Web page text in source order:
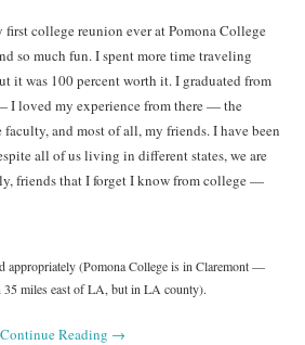
first college reunion ever at Pomona College
so much fun. I spent more time traveling
it was 100 percent worth it. I graduated from
I loved my experience from there — the
faculty, and most of all, my friends. I have been
all of us living in different states, we are
friends that I forget I know from college —
appropriately (Pomona College is in Claremont —
miles east of LA, but in LA county).
Continue Reading →